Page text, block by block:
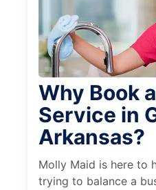
Why Book
Service in
Arkansas?
Molly Maid is here to
trying to balance a